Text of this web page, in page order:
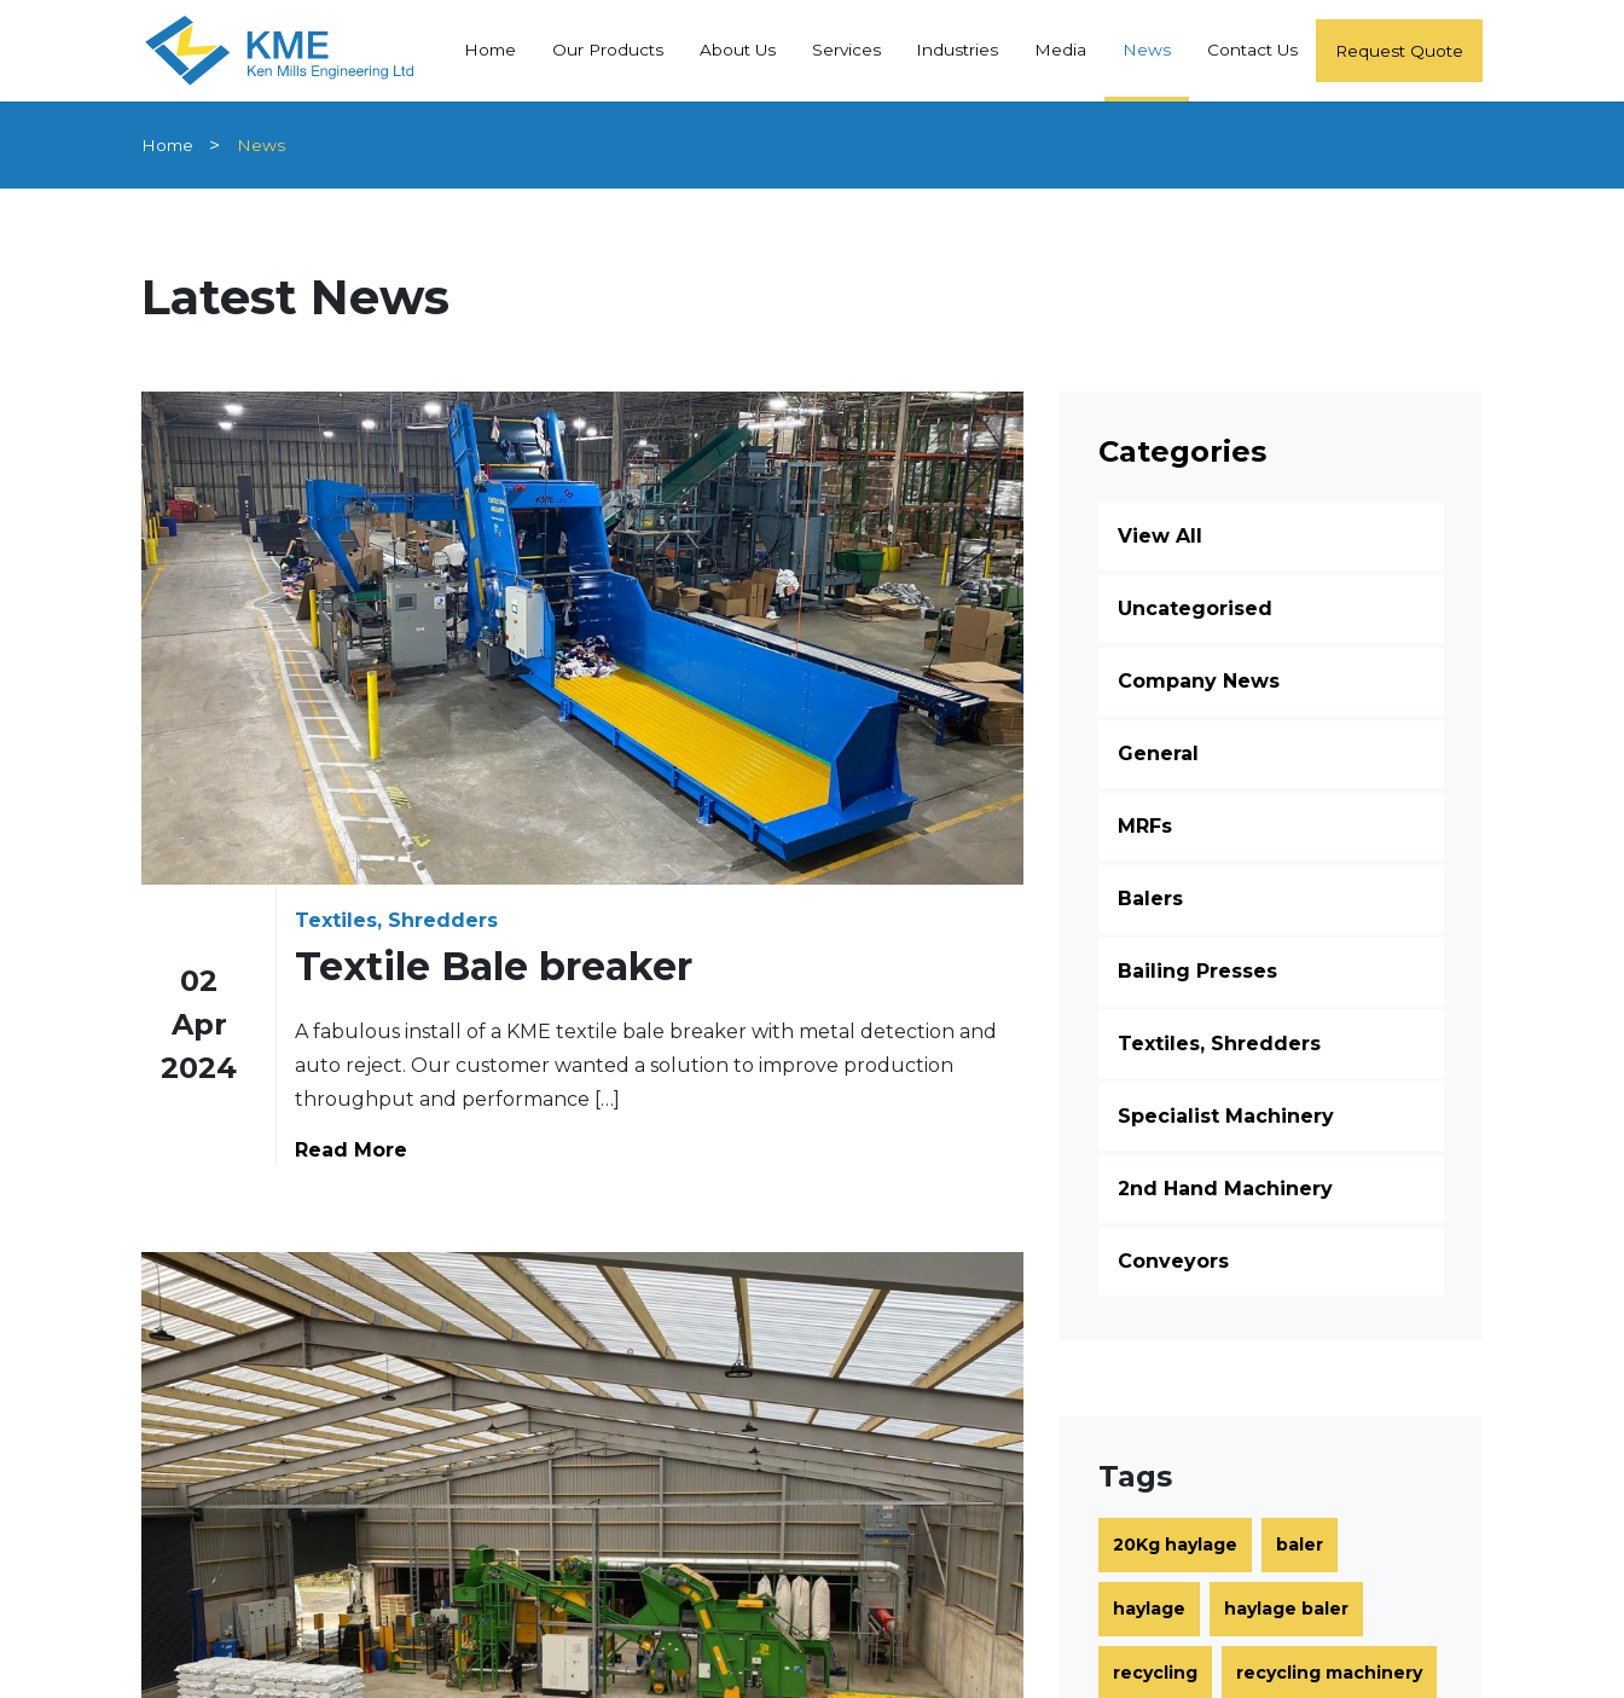
Home Our Products About Us Services Industries Media News Contact Us Request Quote
Home News
Latest News
02
Apr
2024
Textiles, Shredders
Textile Bale breaker
A fabulous install of a KME textile bale breaker with metal detection and
auto reject. Our customer wanted a solution to improve production
throughput and performance […]
Read More
Categories
View All
Uncategorised
Company News
General
MRFs
Balers
Bailing Presses
Textiles, Shredders
Specialist Machinery
2nd Hand Machinery
Conveyors
Tags
20Kg haylage baler
haylage haylage baler
recycling recycling machinery